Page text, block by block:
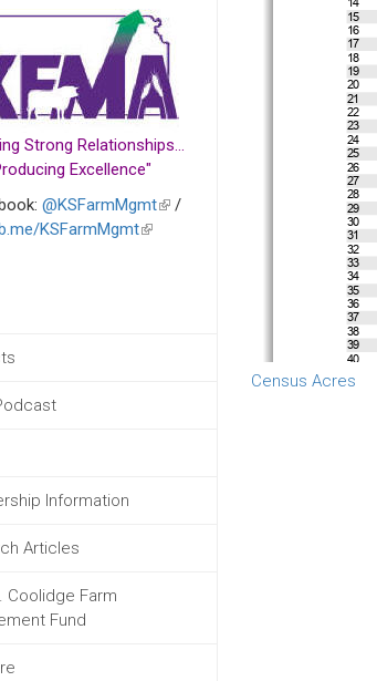
Strong Relationships...
Excellence"
@KSFarmMgmt(link
/
KSFarmMgmt(link
Information
Articles
Coolidge Farm
Fund
Census Acres